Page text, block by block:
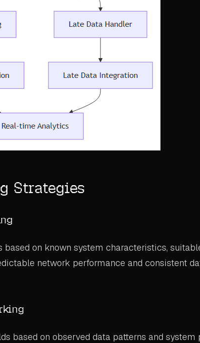
Strategies
based on known system characteristics,
network performance and consistent
based on observed data patterns and system